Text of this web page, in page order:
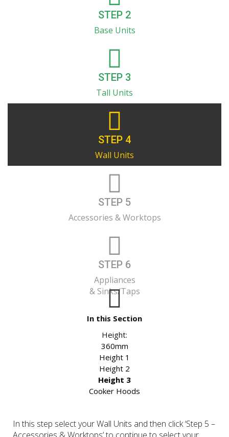
STEP 2
Base Units
STEP 3
Tall Units
STEP 4
Wall Units
STEP 5
Accessories & Worktops
STEP 6
Appliances
& Sinks/Taps
In this Section
Height:
360mm
Height 1
Height 2
Height 3
Cooker Hoods
In this step select your Wall Units and then click ‘Step 5 –